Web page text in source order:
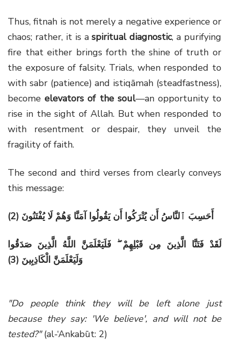
Thus, fitnah is not merely a negative experience or
chaos; rather, it is aspiritual diagnostic, a purifying
fire that either brings forth the shine of truth or
the exposure of falsity. Trials, when responded to
with sabr (patience) and istiqāmah (steadfastness),
becomeelevators of the soul—an opportunity to
rise in the sight of Allah. But when responded to
with resentment or despair, they unveil the
fragility of faith.
The second and third verses from clearly conveys
this message:
لَقَدْ فَتَنَّا الَّذِينَ مِن قَبْلِهِمْ ۖ فَلَيَعْلَمَنَّ اللَّهُ الَّذِينَ صَدَقُوا
وَلَيَعْلَمَنَّ الْكَاذِبِينَ (3)
"Do people think they will be left alone just
because they say: 'We believe', and will not be
tested?"(al-‘Ankabūt: 2)